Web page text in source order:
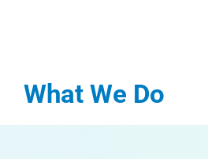
What We Do